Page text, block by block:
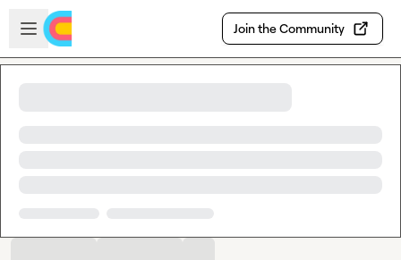
Skip to main content
Open sidebar
Join the Community